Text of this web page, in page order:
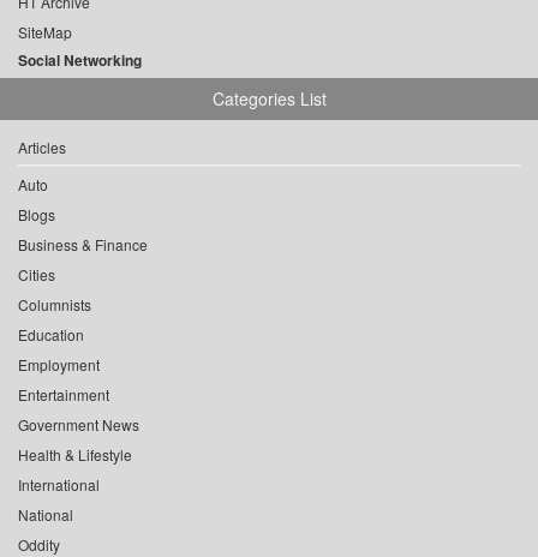
SiteMap
Social Networking
Categories List
Articles
Auto
Blogs
Business & Finance
Cities
Columnists
Education
Employment
Entertainment
Government News
Health & Lifestyle
International
National
Oddity